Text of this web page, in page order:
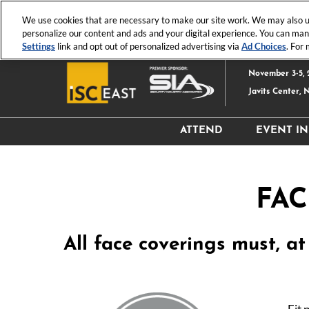
to
content
Escape
close
the
ISC News ISC West ISC East
November 3-5,
Javits Center,
ATTEND EVENT
All face coverings must,
We use cookies that are necessary to make our site work. We may also
personalize our content and ads and your digital experience. You can
Settings link and opt out of personalized advertising via Ad Choices. For